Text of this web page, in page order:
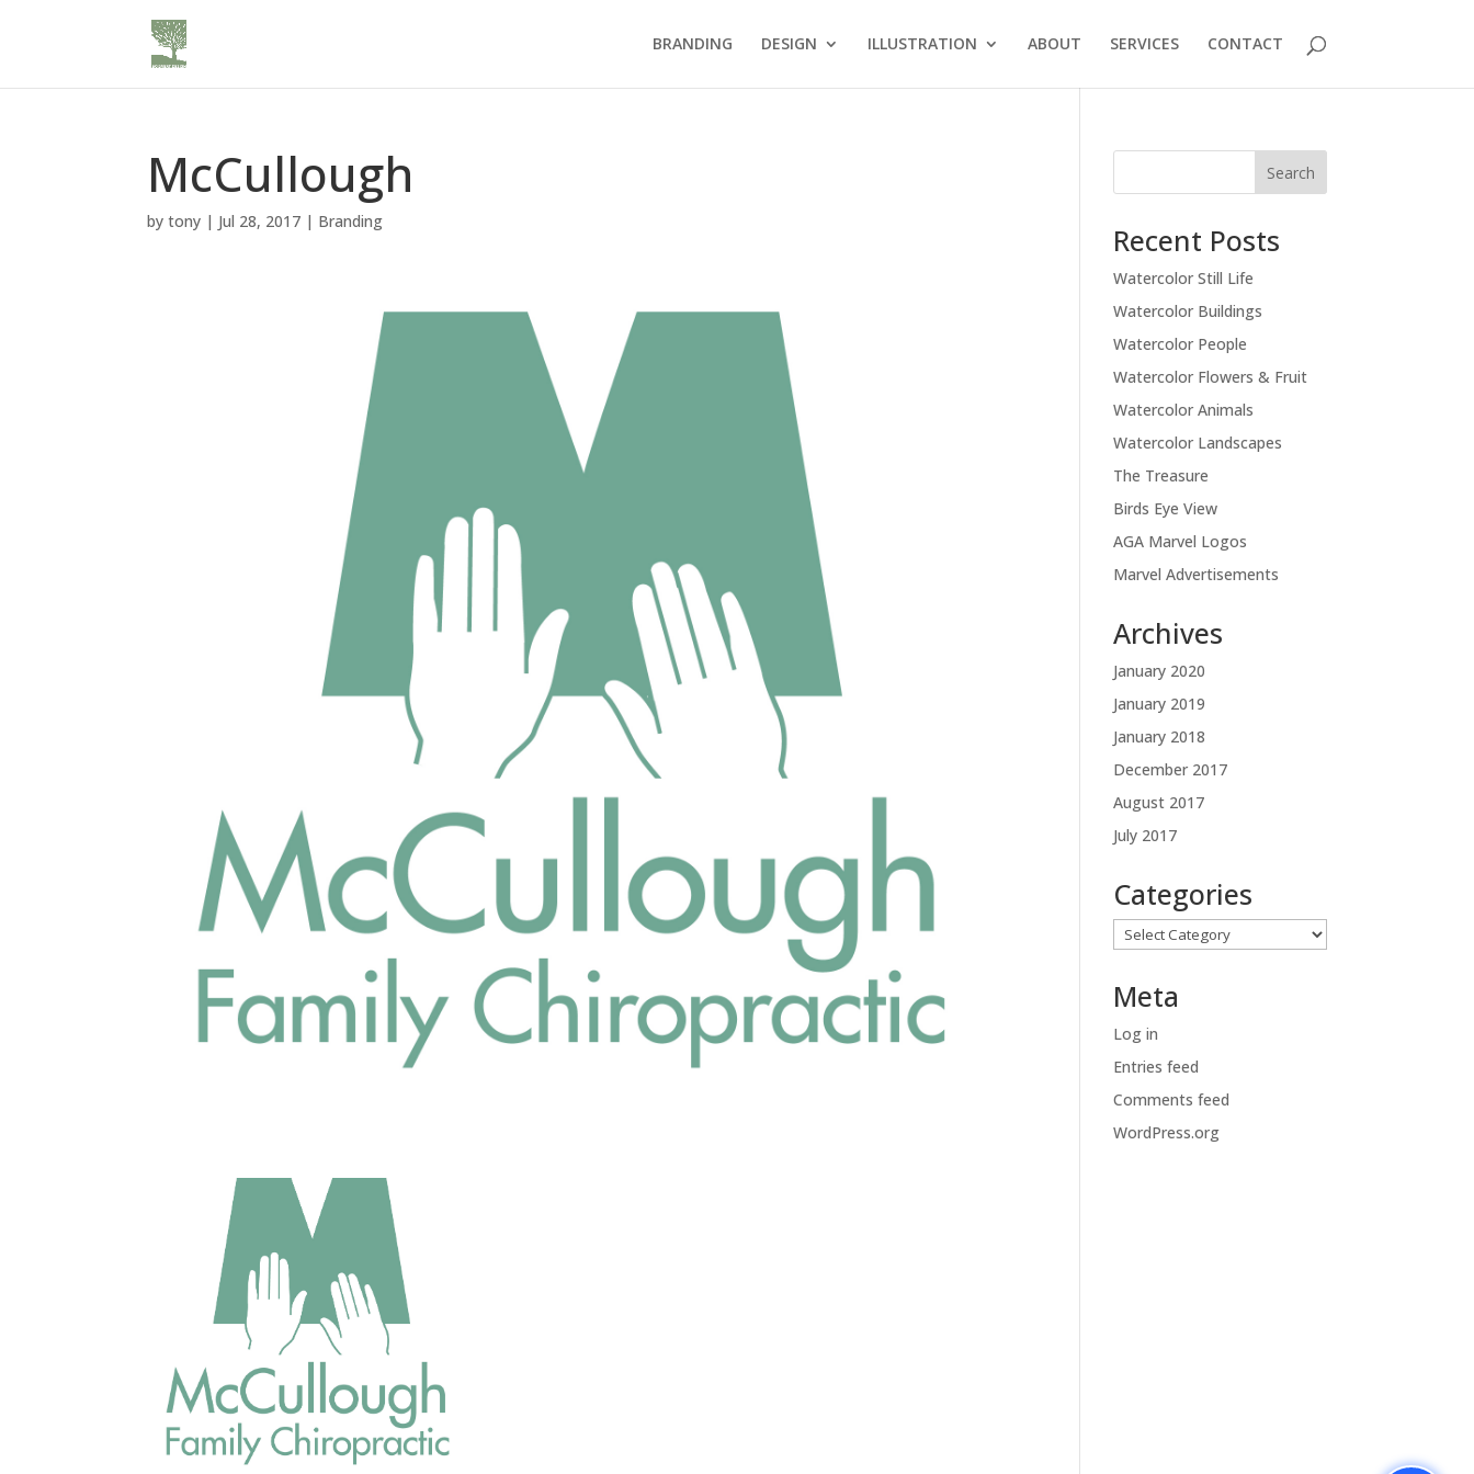
BRANDING DESIGN ILLUSTRATION ABOUT SERVICES CONTACT
McCullough
bytony | Jul 28, 2017 | Branding
Recent Posts
Watercolor Still Life
Watercolor Buildings
Watercolor People
Watercolor Flowers & Fruit
Watercolor Animals
Watercolor Landscapes
The Treasure
Birds Eye View
AGA Marvel Logos
Marvel Advertisements
Archives
January 2020
January 2019
January 2018
December 2017
August 2017
July 2017
Categories
Categories
Meta
Log in
Entries feed
Comments feed
WordPress.org